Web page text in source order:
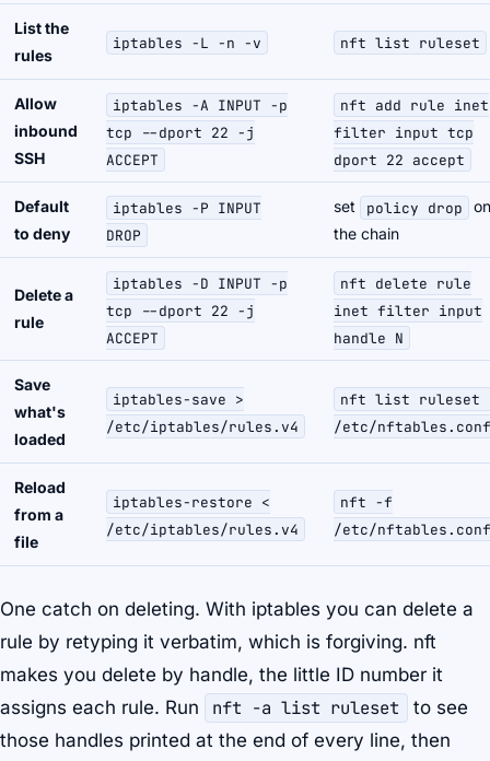
List the
rules
iptables -L -n -v nft list ruleset
Allow
inbound
SSH
iptables -A INPUT -p
tcp --dport 22 -j
ACCEPT
nft add rule inet
filter input tcp
dport 22 accept
Default
to deny
iptables -P INPUT
DROP
set policy drop
the chain
Delete a
rule
iptables -D INPUT -p
tcp --dport 22 -j
ACCEPT
nft delete rule
inet filter input
handle N
Save
what's
loaded
iptables-save >
/etc/iptables/rules.v4
nft list ruleset
/etc/nftables.conf
Reload
from a
file
iptables-restore <
/etc/iptables/rules.v4
nft -f
/etc/nftables.conf
One catch on deleting. With iptables you can delete a
rule by retyping it verbatim, which is forgiving. nft
makes you delete by handle, the little ID number it
assigns each rule. Run
nft -a list ruleset
to see
those handles printed at the end of every line, then